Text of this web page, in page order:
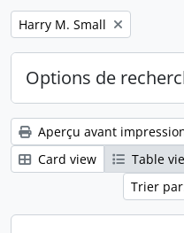
Remove filter:
Harry M. Small
Options de
Aperçu avant
Card view
Table
Trier